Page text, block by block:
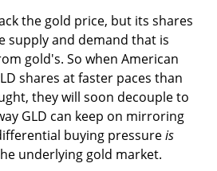
the gold price, but its shares
supply and demand that is
gold's. So when American
shares at faster paces than
they will soon decouple to
GLD can keep on mirroring
buying pressureis
underlying gold market.